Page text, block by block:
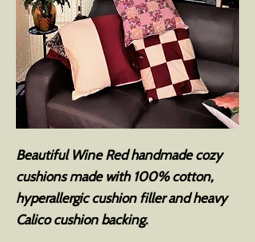
Beautiful Wine Red handmade cozy
cushions made with 100% cotton,
hyperallergic cushion filler and heavy
Calico cushion backing.